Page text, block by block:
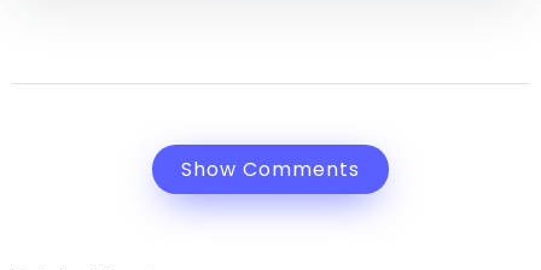
Show Comments